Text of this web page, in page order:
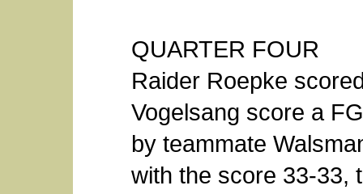
QUARTER FOUR
Raider Roepke
Vogelsang score a
by teammate
with the score 33-33,